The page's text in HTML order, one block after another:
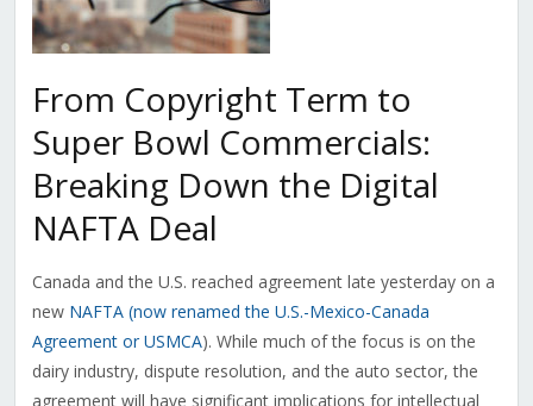
From Copyright Term to
Super Bowl Commercials:
Breaking Down the Digital
NAFTA Deal
Canada and the U.S. reached agreement late yesterday on a
new NAFTA (now renamed the U.S.-Mexico-Canada
Agreement or USMCA). While much of the focus is on the
dairy industry, dispute resolution, and the auto sector, the
agreement will have significant implications for intellectual